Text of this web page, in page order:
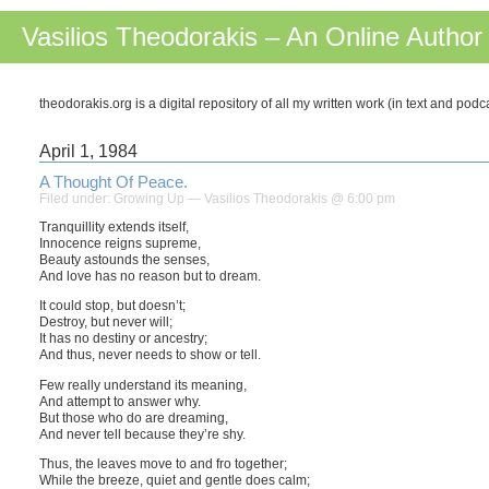
Vasilios Theodorakis – An Online Author
theodorakis.org is a digital repository of all my written work (in text and
April 1, 1984
A Thought Of Peace.
Filed under: Growing Up — Vasilios Theodorakis @ 6:00 pm
Tranquillity extends itself,
Innocence reigns supreme,
Beauty astounds the senses,
And love has no reason but to dream.
It could stop, but doesn’t;
Destroy, but never will;
It has no destiny or ancestry;
And thus, never needs to show or tell.
Few really understand its meaning,
And attempt to answer why.
But those who do are dreaming,
And never tell because they’re shy.
Thus, the leaves move to and fro together;
While the breeze, quiet and gentle does calm;